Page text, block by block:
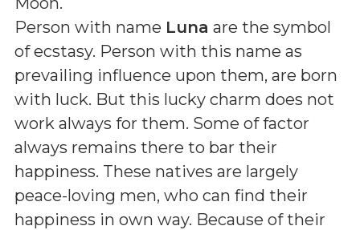
Person with name Luna are the symbol
of ecstasy. Person with this name as
prevailing influence upon them, are born
with luck. But this lucky charm does not
work always for them. Some of factor
always remains there to bar their
happiness. These natives are largely
peace-loving men, who can find their
happiness in own way. Because of their